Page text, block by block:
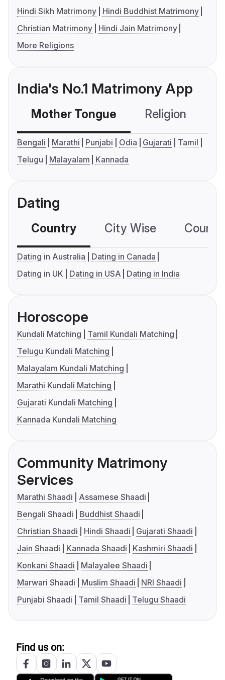
Hindi Sikh Matrimony
Hindi Buddhist Matrimony
Christian Matrimony
Hindi Jain Matrimony
More Religions
India's No.1 Matrimony App
Mother Tongue Religion
Bengali Marathi Punjabi Odia Gujarati
Tamil
Telugu
Malayalam Kannada
Dating
Country City Wise
Dating in Australia
Dating in Canada
Dating in UK
Dating in USA Dating in India
Horoscope
Kundali Matching
Tamil Kundali Matching
Telugu Kundali Matching
Malayalam Kundali Matching
Marathi Kundali Matching
Gujarati Kundali Matching
Kannada Kundali Matching
Community Matrimony
Services
Marathi Shaadi
Assamese Shaadi
Bengali Shaadi
Buddhist Shaadi
Christian Shaadi
Hindi Shaadi
Gujarati Shaadi
Jain Shaadi
Kannada Shaadi
Kashmiri Shaadi
Konkani Shaadi
Malayalee Shaadi
Marwari Shaadi
Muslim Shaadi
NRI Shaadi
Punjabi Shaadi
Tamil Shaadi Telugu Shaadi
Find us on: